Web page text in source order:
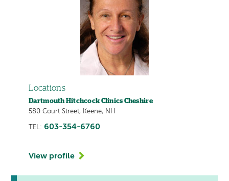
Locations
Dartmouth Hitchcock Clinics Cheshire
580 Court Street, Keene, NH
TEL: 603-354-6760
View profile